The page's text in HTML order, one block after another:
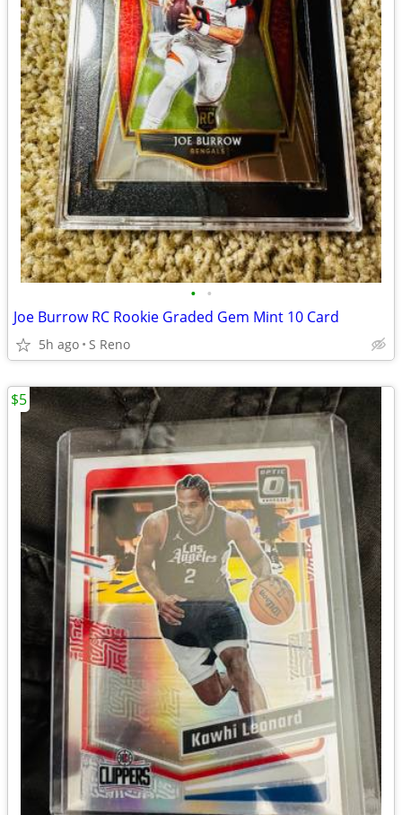
• •
Joe Burrow RC Rookie Graded Gem Mint 10 Card
5h ago S Reno
$5